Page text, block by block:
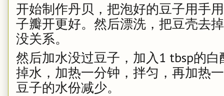
开始制作丹贝，把泡好的豆子用手
子瓣开更好。然后漂洗，把豆壳去
没关系。
然后加水没过豆子，加入1 tbsp的
掉水，加热一分钟，拌匀，再加热
豆子的水份减少。